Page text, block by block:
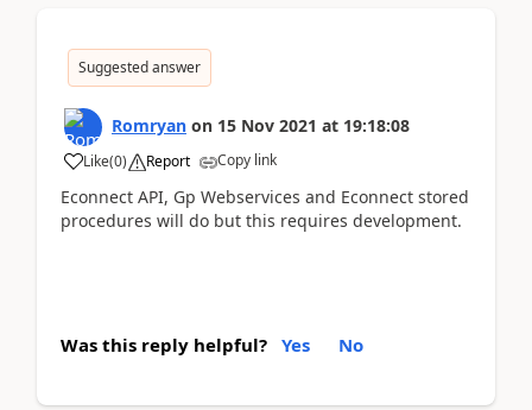
Suggested answer
Romryan on 15 Nov 2021 at 19:18:08
Like(0) Report Copy link
Econnect API, Gp Webservices and Econnect stored
procedures will do but this requires development.
Was this reply helpful? Yes No